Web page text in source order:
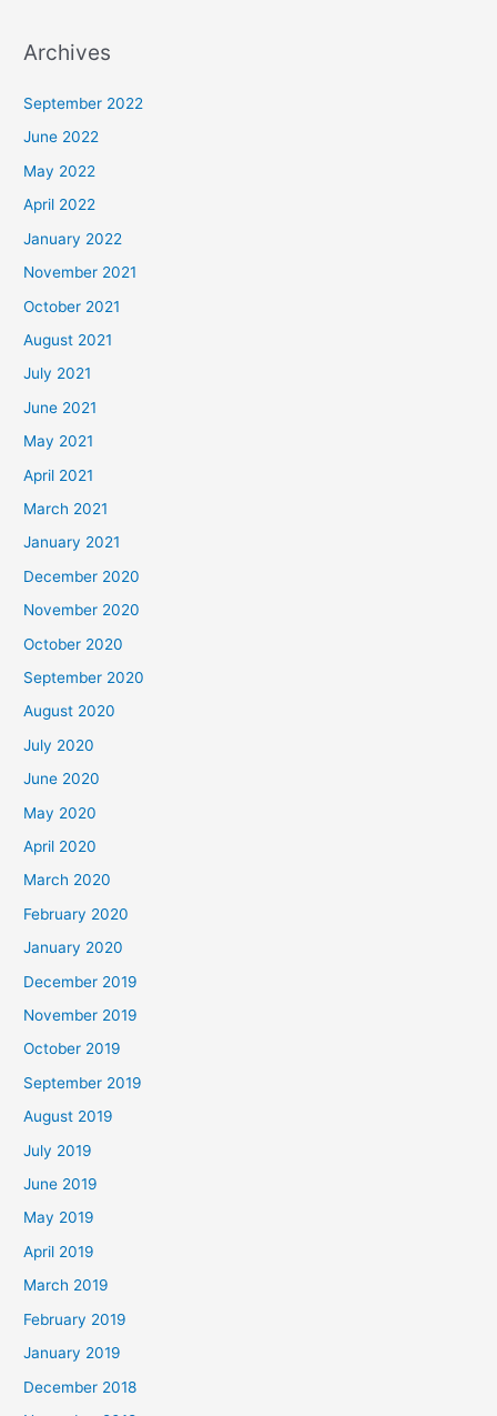
Archives
September 2022
June 2022
May 2022
April 2022
January 2022
November 2021
October 2021
August 2021
July 2021
June 2021
May 2021
April 2021
March 2021
January 2021
December 2020
November 2020
October 2020
September 2020
August 2020
July 2020
June 2020
May 2020
April 2020
March 2020
February 2020
January 2020
December 2019
November 2019
October 2019
September 2019
August 2019
July 2019
June 2019
May 2019
April 2019
March 2019
February 2019
January 2019
December 2018